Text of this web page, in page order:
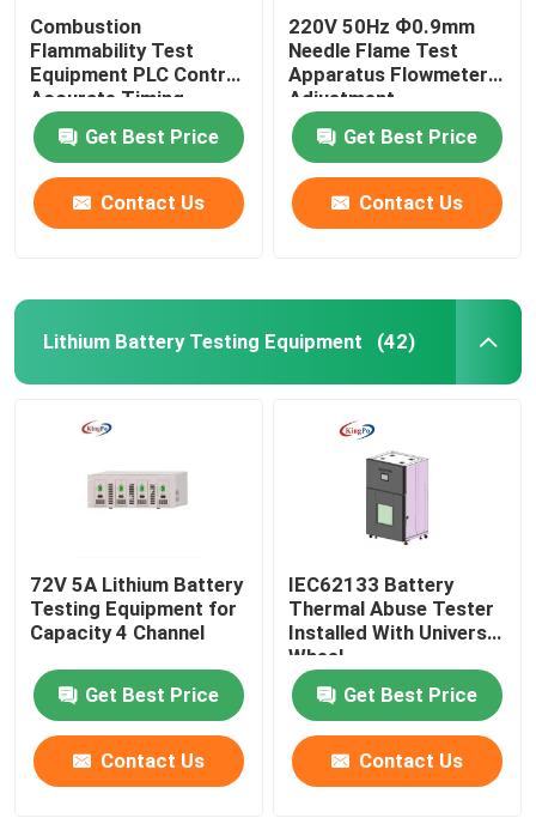
Combustion
Flammability Test
Equipment PLC Control
Accurate Timing
Get Best Price
Contact Us
220V 50Hz Ф0.9mm
Needle Flame Test
Apparatus Flowmeter
Adjustment
Get Best Price
Contact Us
Lithium Battery Testing Equipment (42)
72V 5A Lithium Battery
Testing Equipment for
Capacity 4 Channel
Get Best Price
Contact Us
IEC62133 Battery
Thermal Abuse Tester
Installed With Universal
Wheel
Get Best Price
Contact Us